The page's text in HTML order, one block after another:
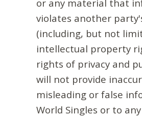
or any material that
violates another
(including, but not
intellectual property
rights of privacy and
will not provide
misleading or false
World Singles or to